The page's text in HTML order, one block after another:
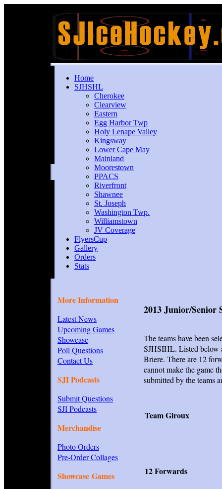
Home
SJHSHL
Cherokee
Clearview
Eastern
Egg Harbor Twp
Holy Lenape Valley
Kingsway
Lower Cape May
Mainland
Moorestown
PPACS
Riverfront
Shawnee
St. Joseph
Washington Twp.
Williamstown
JV Coverage
FlyersCup
Gallery
Orders
Stats
More Information
Latest News
Upcoming Games
Showcase
Poll Questions
Contact Us
SJI Podcasts
Submit Questions
SJI Podcasts
Merchandise
Photo Orders
Pre-Order Collages
Showcase Games
2013 Junior/Senior
The teams have been
SJHSIHL. Listed below
Briere. There are 12
cannot make the game
submitted by the teams
Team Giroux
12 Forwards